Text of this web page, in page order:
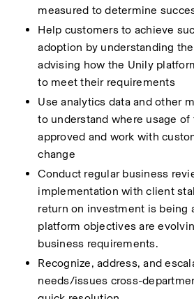
measured to determine
Help customers to achieve
adoption by understanding
advising how the Unily
to meet their requirements
Use analytics data and other
to understand where usage of
approved and work with
change
Conduct regular business
implementation with client
return on investment is being
platform objectives are
business requirements.
Recognize, address, and
needs/issues cross-